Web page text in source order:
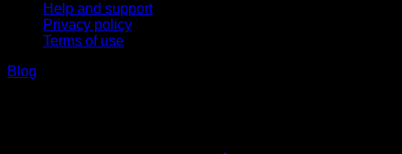
Help and support
Privacy policy
Terms of use
Blog